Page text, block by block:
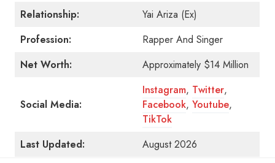
Relationship:
Yai Ariza (Ex)
Profession:
Rapper And Singer
Net Worth:
Approximately $14 Million
Social Media:
Instagram, Twitter,
Facebook, Youtube,
TikTok
Last Updated:
August 2026